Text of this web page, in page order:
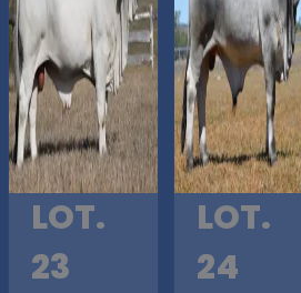
LOT.
23
LOT.
24